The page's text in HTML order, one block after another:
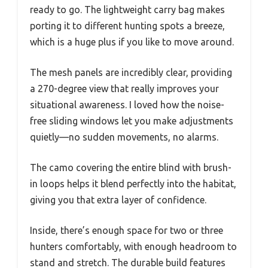
ready to go. The lightweight carry bag makes
porting it to different hunting spots a breeze,
which is a huge plus if you like to move around.
The mesh panels are incredibly clear, providing
a 270-degree view that really improves your
situational awareness. I loved how the noise-
free sliding windows let you make adjustments
quietly—no sudden movements, no alarms.
The camo covering the entire blind with brush-
in loops helps it blend perfectly into the habitat,
giving you that extra layer of confidence.
Inside, there’s enough space for two or three
hunters comfortably, with enough headroom to
stand and stretch. The durable build features